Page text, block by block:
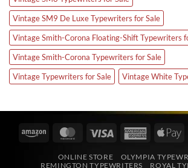
Vintage SM9 De Luxe Typewriters for Sale
Vintage Smith-Corona Floating-Shift Typewriters
Vintage Smith-Corona Typewriters for Sale
Vintage Typewriters for Sale
Vintage White
Amazon MasterCardVisa
American
ONLINE STORE
OLYMPIA
REMINGTON TYPEWRITERS
ROYAL